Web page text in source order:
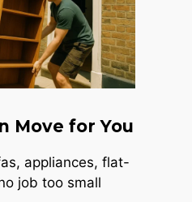
Move for You
appliances, flat-
job too small